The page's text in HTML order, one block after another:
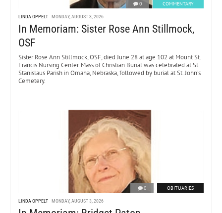
0 COMMENTARY
LINDA OPPELT MONDAY, AUGUST 3, 2026
In Memoriam: Sister Rose Ann Stillmock,
OSF
Sister Rose Ann Stillmock, OSF, died June 28 at age 102 at Mount St.
Francis Nursing Center. Mass of Christian Burial was celebrated at St.
Stanislaus Parish in Omaha, Nebraska, followed by burial at St. John’s
Cemetery.
0 OBITUARIES
LINDA OPPELT MONDAY, AUGUST 3, 2026